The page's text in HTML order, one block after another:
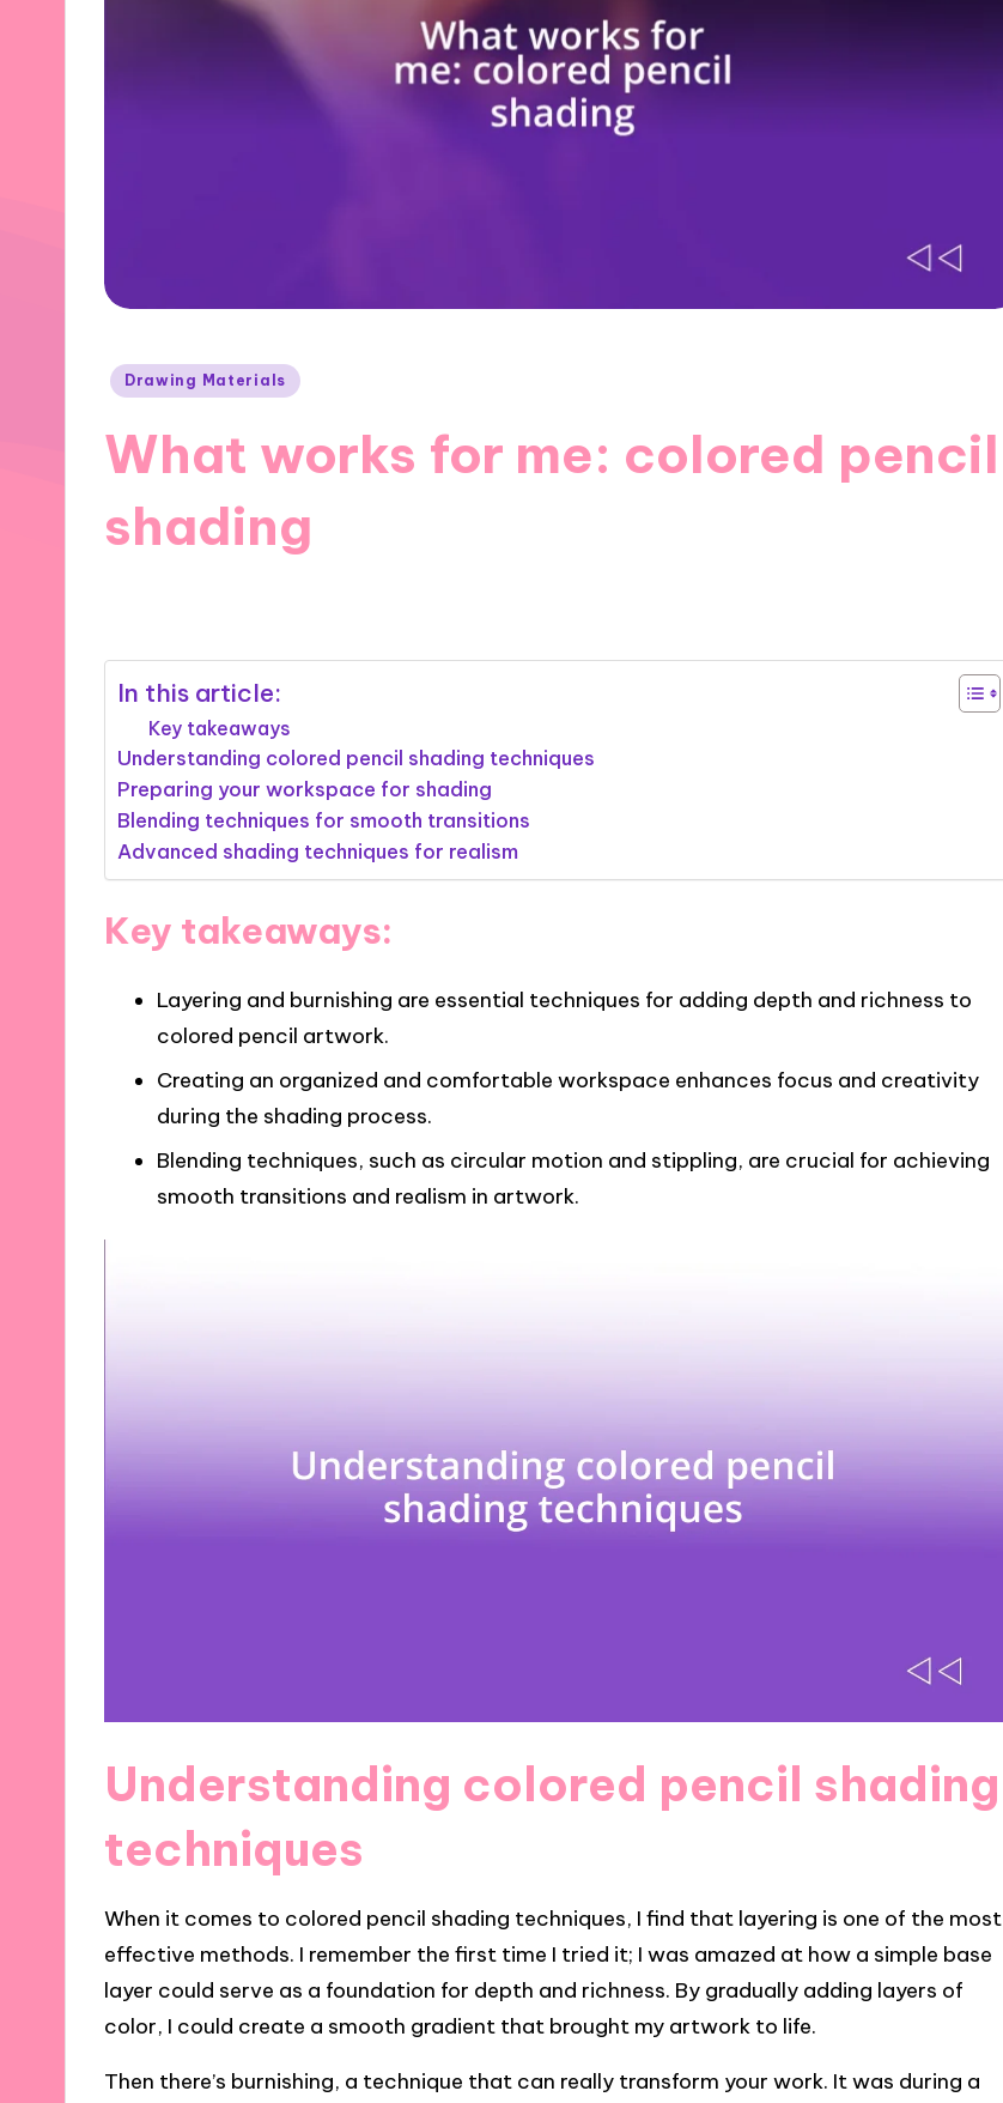
Posted
Drawing Materials
What works for me: colored pencil
shading
In this article:
Key takeaways
Understanding colored pencil shading techniques
Preparing your workspace for shading
Blending techniques for smooth transitions
Advanced shading techniques for realism
Key takeaways:
Layering and burnishing are essential techniques for adding depth and richness to
colored pencil artwork.
Creating an organized and comfortable workspace enhances focus and creativity
during the shading process.
Blending techniques, such as circular motion and stippling, are crucial for achieving
smooth transitions and realism in artwork.
Understanding colored pencil shading
techniques
When it comes to colored pencil shading techniques, I find that layering is one of the most
effective methods. I remember the first time I tried it; I was amazed at how a simple base
layer could serve as a foundation for depth and richness. By gradually adding layers of
color, I could create a smooth gradient that brought my artwork to life.
Then there’s burnishing, a technique that can really transform your work. It was during a